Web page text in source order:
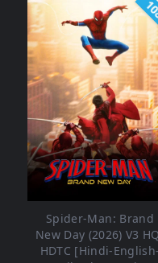
Spider-Man: Brand
New Day (2026) V3
HDTC [Hindi-English-